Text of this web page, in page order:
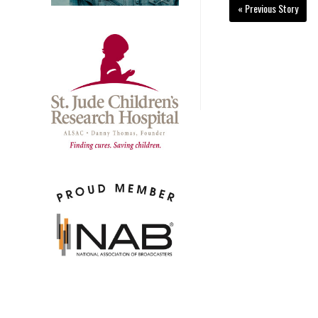
« Previous Story